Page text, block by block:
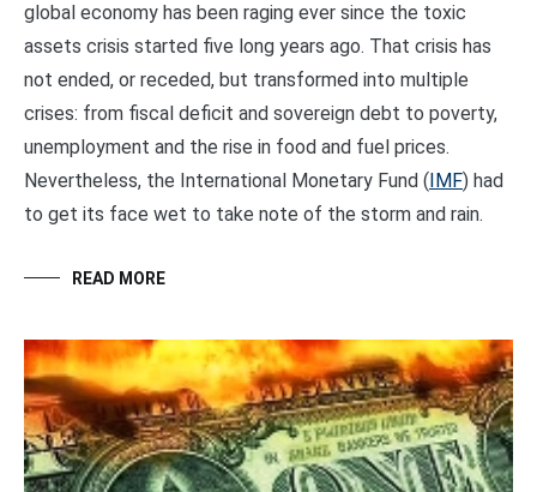
global economy has been raging ever since the toxic
assets crisis started five long years ago. That crisis has
not ended, or receded, but transformed into multiple
crises: from fiscal deficit and sovereign debt to poverty,
unemployment and the rise in food and fuel prices.
Nevertheless, the International Monetary Fund ( IMF) had
to get its face wet to take note of the storm and rain.
READ MORE